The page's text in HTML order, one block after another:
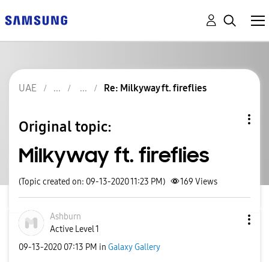
UAE Re: Milkyway ft. fireflies
Original topic:
Milkyway ft. fireflies
(Topic created on: 09-13-2020 11:23 PM) 169 Views
Ashburn
Active Level 1
‎09-13-2020 07:13 PM in Galaxy Gallery